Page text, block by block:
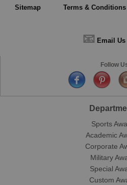
Sitemap Terms & Conditions
📧 Email Us
Follow
Sports
Academic
Corporate
Military
Special
Custom